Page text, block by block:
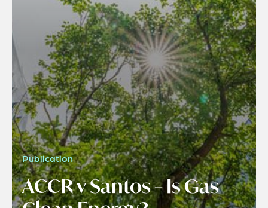
Publication
ACCR v Santos – Is Gas